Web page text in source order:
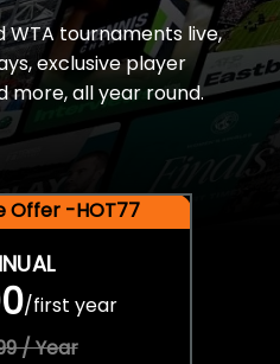
WTA tournaments live,
exclusive player
more, all year round.
Offer -HOT77
/first year
/ Year